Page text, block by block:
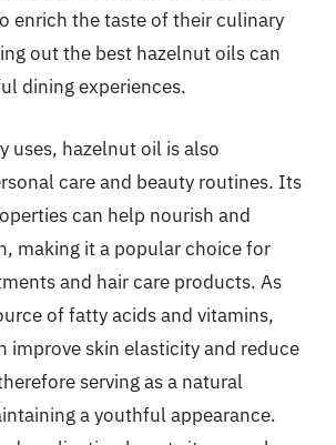
enrich the taste of their culinary
out the best hazelnut oils can
dining experiences.
uses, hazelnut oil is also
care and beauty routines. Its
can help nourish and
making it a popular choice for
and hair care products. As
of fatty acids and vitamins,
improve skin elasticity and reduce
serving as a natural
a youthful appearance.